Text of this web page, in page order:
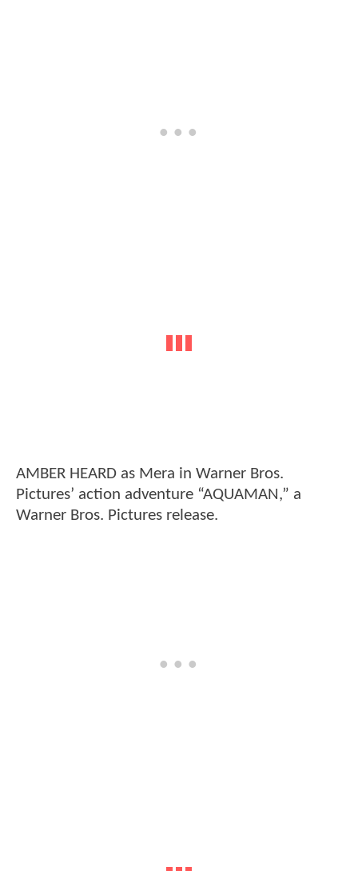
AMBER HEARD as Mera in Warner Bros.
Pictures’ action adventure “AQUAMAN,” a
Warner Bros. Pictures release.